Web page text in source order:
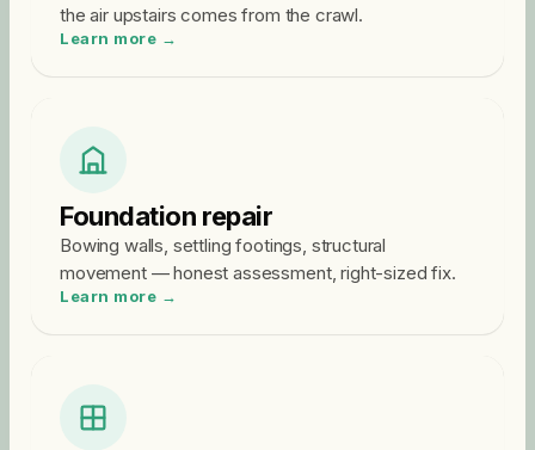
the air upstairs comes from the crawl.
Learn more →
Foundation repair
Bowing walls, settling footings, structural
movement — honest assessment, right-sized fix.
Learn more →